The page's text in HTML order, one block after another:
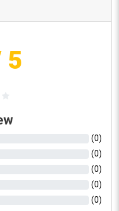
5
(0)
(0)
(0)
(0)
(0)